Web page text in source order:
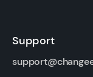
Support